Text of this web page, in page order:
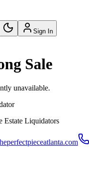
Sign In
Sale
unavailable.
Estate Liquidators